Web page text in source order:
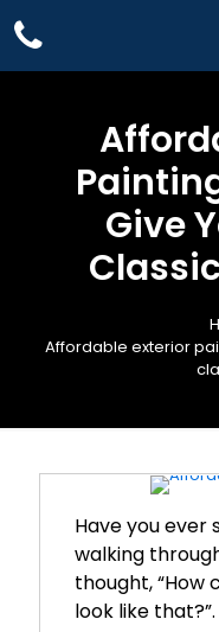
Give
Affordable exterior
Have you ever
walking
thought, “How
look like that?”.